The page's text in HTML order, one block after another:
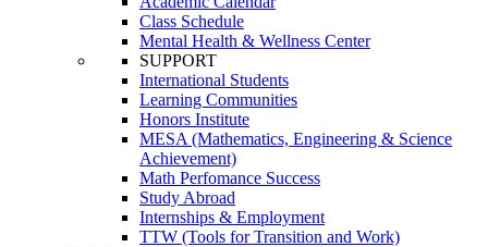
Class Schedule
Mental Health & Wellness Center
SUPPORT
International Students
Learning Communities
Honors Institute
MESA (Mathematics, Engineering & Science
Achievement)
Math Perfomance Success
Study Abroad
Internships & Employment
TTW (Tools for Transition and Work)